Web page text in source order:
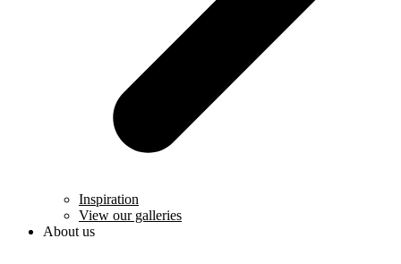
Inspiration
View our galleries
About us